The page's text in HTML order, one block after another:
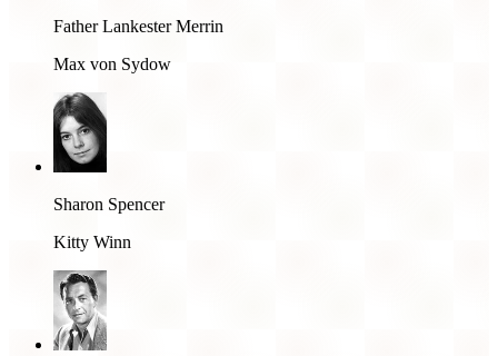
Father Lankester Merrin
Max von Sydow
Sharon Spencer
Kitty Winn